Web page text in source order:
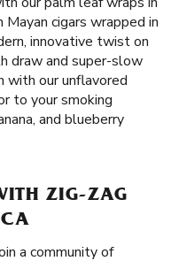
cigars wrapped in
innovative twist on
draw and super-slow
with our unflavored
to your smoking
and blueberry
ZIG-ZAG
a community of